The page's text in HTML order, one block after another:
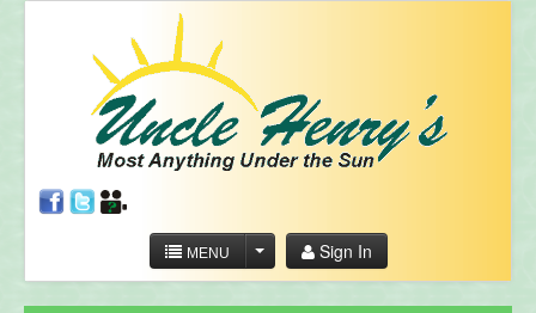
MENU Sign In